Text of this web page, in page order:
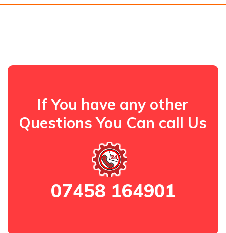
If You have any other
Questions You Can call Us
07458 164901